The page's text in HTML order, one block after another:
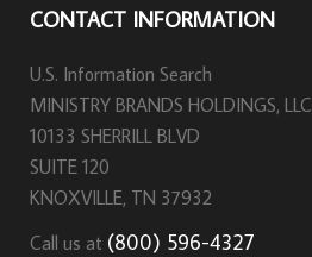
CONTACT INFORMATION
U.S. Information Search
MINISTRY BRANDS HOLDINGS, LLC
10133 SHERRILL BLVD
SUITE 120
KNOXVILLE, TN 37932
Call us at (800) 596-4327